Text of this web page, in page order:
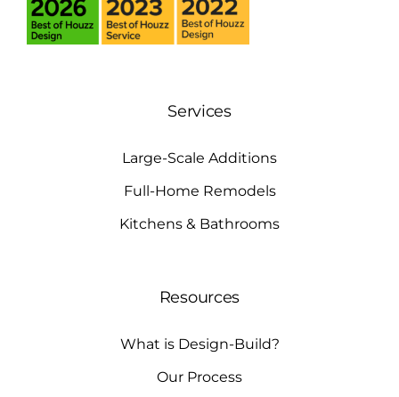
Services
Large-Scale Additions
Full-Home Remodels
Kitchens & Bathrooms
Resources
What is Design-Build?
Our Process